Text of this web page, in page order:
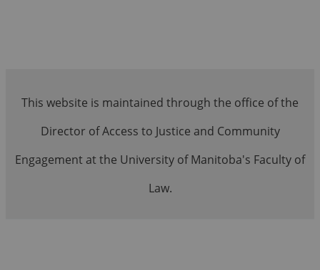
This website is maintained through the office of the
Director of Access to Justice and Community
Engagement at the University of Manitoba's Faculty of
Law.